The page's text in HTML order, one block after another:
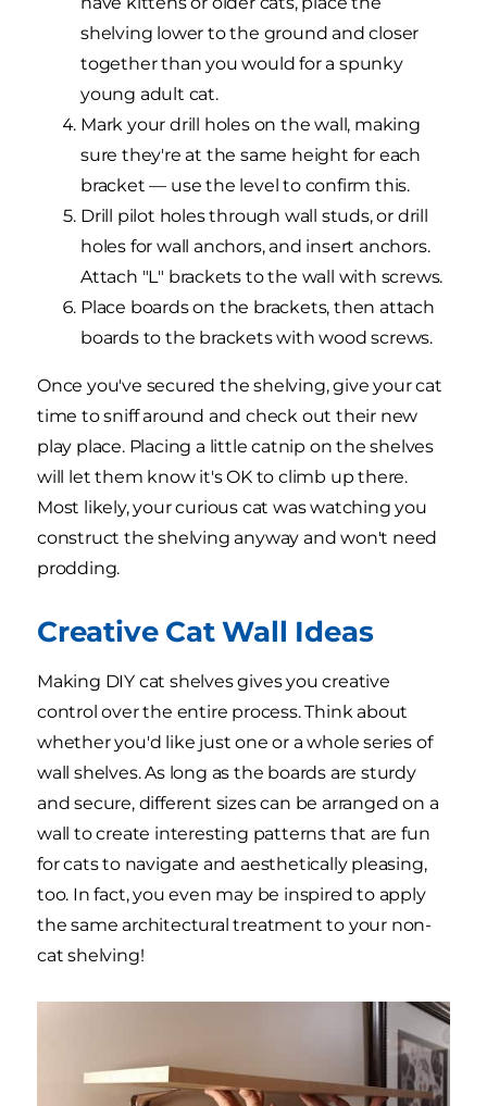
shelving lower to the ground and closer
together than you would for a spunky
young adult cat.
Mark your drill holes on the wall, making
sure they're at the same height for each
bracket — use the level to confirm this.
Drill pilot holes through wall studs, or drill
holes for wall anchors, and insert anchors.
Attach "L" brackets to the wall with screws.
Place boards on the brackets, then attach
boards to the brackets with wood screws.
Once you've secured the shelving, give your cat
time to sniff around and check out their new
play place. Placing a little catnip on the shelves
will let them know it's OK to climb up there.
Most likely, your curious cat was watching you
construct the shelving anyway and won't need
prodding.
Creative Cat Wall Ideas
Making DIY cat shelves gives you creative
control over the entire process. Think about
whether you'd like just one or a whole series of
wall shelves. As long as the boards are sturdy
and secure, different sizes can be arranged on a
wall to create interesting patterns that are fun
for cats to navigate and aesthetically pleasing,
too. In fact, you even may be inspired to apply
the same architectural treatment to your non-
cat shelving!